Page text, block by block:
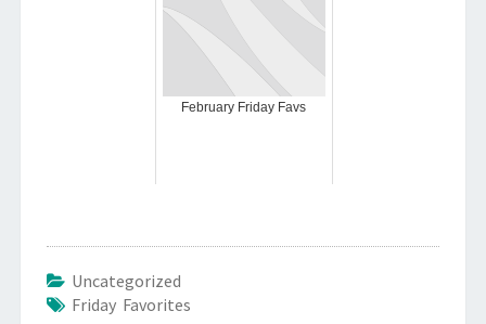
February Friday Favs
Uncategorized
Friday Favorites